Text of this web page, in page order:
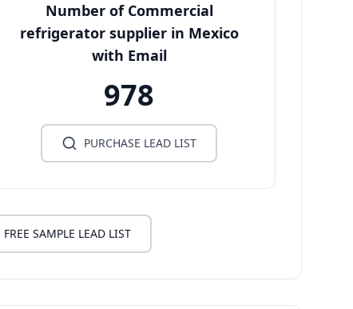
Number of Commercial
refrigerator supplier in Mexico
with Email
978
PURCHASE LEAD LIST
FREE SAMPLE LEAD LIST